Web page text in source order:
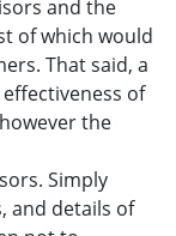
and the
of which would
That said, a
of
the
Simply
and details of